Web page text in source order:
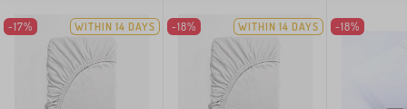
-17% WITHIN 14 DAYS -18% WITHIN 14 DAYS -18%